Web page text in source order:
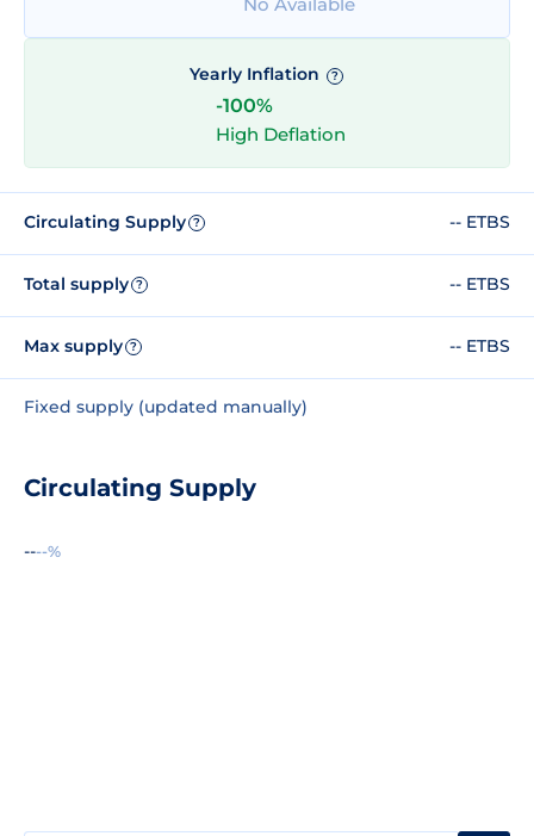
No Available
Yearly Inflation ?
-100%
High Deflation
Circulating Supply ? -- ETBS
Total supply ? -- ETBS
Max supply ? -- ETBS
Fixed supply (updated manually)
Circulating Supply
----%